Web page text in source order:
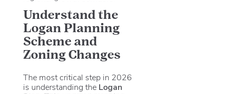
Understand the
Logan Planning
Scheme and
Zoning Changes
The most critical step in 2026
is understanding the Logan